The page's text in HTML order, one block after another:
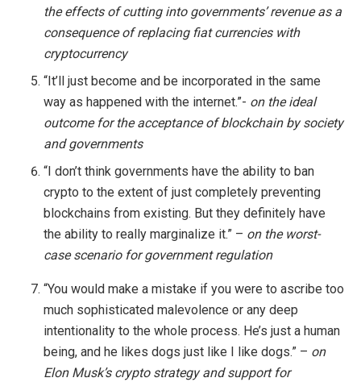
the effects of cutting into governments’ revenue as a
consequence of replacing fiat currencies with
cryptocurrency
“It’ll just become and be incorporated in the same
way as happened with the internet.”- on the ideal
outcome for the acceptance of blockchain by society
and governments
“I don’t think governments have the ability to ban
crypto to the extent of just completely preventing
blockchains from existing. But they definitely have
the ability to really marginalize it.” – on the worst-
case scenario for government regulation
“You would make a mistake if you were to ascribe too
much sophisticated malevolence or any deep
intentionality to the whole process. He’s just a human
being, and he likes dogs just like I like dogs.” – on
Elon Musk’s crypto strategy and support for